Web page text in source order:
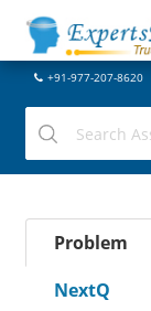
+91-977-207-8620
Problem
NextQ